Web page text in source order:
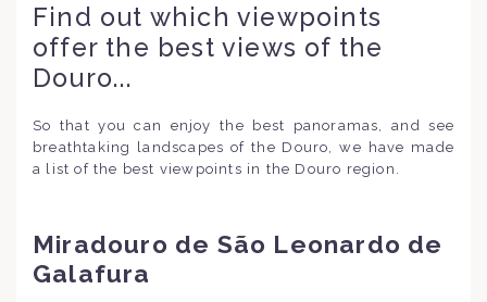
Find out which viewpoints
offer the best views of the
Douro...
So that you can enjoy the best panoramas, and see
breathtaking landscapes of the Douro, we have made
a list of the best viewpoints in the Douro region.
Miradouro de São Leonardo de
Galafura